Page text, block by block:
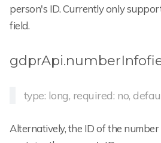
person's ID. Currently only
field.
type: long, required: no,
Alternatively, the ID of the